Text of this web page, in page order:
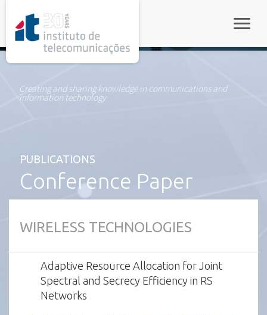
Creating and sharing knowledge in communications and
information technology
PUBLICATIONS
Conference Paper
WIRELESS TECHNOLOGIES
Adaptive Resource Allocation for Joint
Spectral and Secrecy Efficiency in RS
Networks